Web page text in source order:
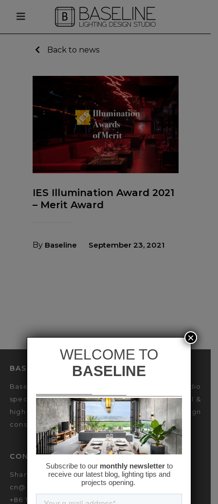
Back to news
IES Illumination Award 2021
– Merit Award
By Baseline September 23, 2021
BASELINE LIGHTING DESIGN STUDIO
Baseline is an international Lighting Design Studio
specialized in sustainable design for luxury Retail &
high-end Hospitality industries, offering design
consultancy & decorative lighting engineering.
CONTACT
Shanghai
cn@baselinehk.com
+86 173 2139 9090
×